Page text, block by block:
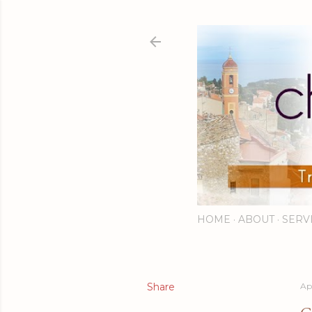
HOME ABOUT
Share